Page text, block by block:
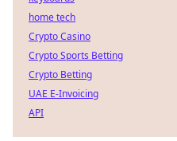
home tech
Crypto Casino
Crypto Sports Betting
Crypto Betting
UAE E-Invoicing
API